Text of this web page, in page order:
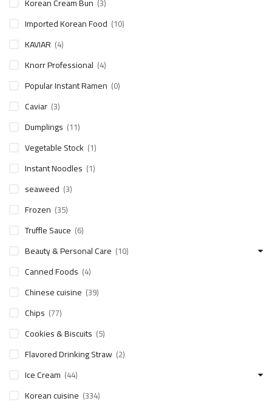
(3)
Imported Korean Food (10)
KAVIAR (4)
Knorr Professional (4)
Popular Instant Ramen (0)
Caviar (3)
Dumplings (11)
Vegetable Stock (1)
Instant Noodles (1)
seaweed (3)
Frozen (35)
Truffle Sauce (6)
Beauty & Personal Care (10)
Canned Foods (4)
Chinese cuisine (39)
Chips (77)
Cookies & Biscuits (5)
Flavored Drinking Straw (2)
Ice Cream (44)
Korean cuisine (334)